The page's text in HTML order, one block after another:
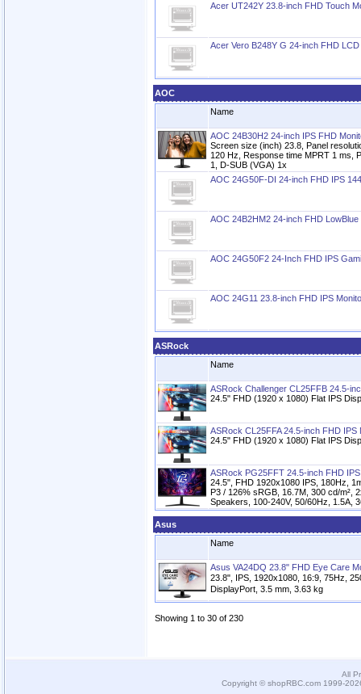
Acer UT242Y 23.8-inch FHD Touch
Acer Vero B248Y G 24-inch FHD
AOC
Name
AOC 24B30H2 24-inch IPS FHD
Screen size (inch) 23.8, Panel
120 Hz, Response time MPRT 1 ms,
1, D-SUB (VGA) 1x
AOC 24G50F-DI 24-inch FHD IPS
AOC 24B2HM2 24-inch FHD LowBlue
AOC 24G50F2 24-Inch FHD IPS
AOC 24G11 23.8-inch FHD IPS
ASRock
Name
ASRock Challenger CL25FFB 24.5-
24.5" FHD (1920 x 1080) Flat IPS
ASRock CL25FFA 24.5-inch FHD IPS
24.5" FHD (1920 x 1080) Flat IPS
ASRock PG25FFT 24.5-inch FHD
24.5", FHD 1920x1080 IPS, 180Hz,
P3 / 126% sRGB, 16.7M, 300 cd/m²,
Speakers, 100-240V, 50/60Hz, 1.5A,
Asus
Name
Asus VA24DQ 23.8" FHD Eye Care
23.8", IPS, 1920x1080, 16:9, 75Hz,
DisplayPort, 3.5 mm, 3.63 kg
Showing 1 to 30 of 230
All
Copyright © shopRBC.com 1999-